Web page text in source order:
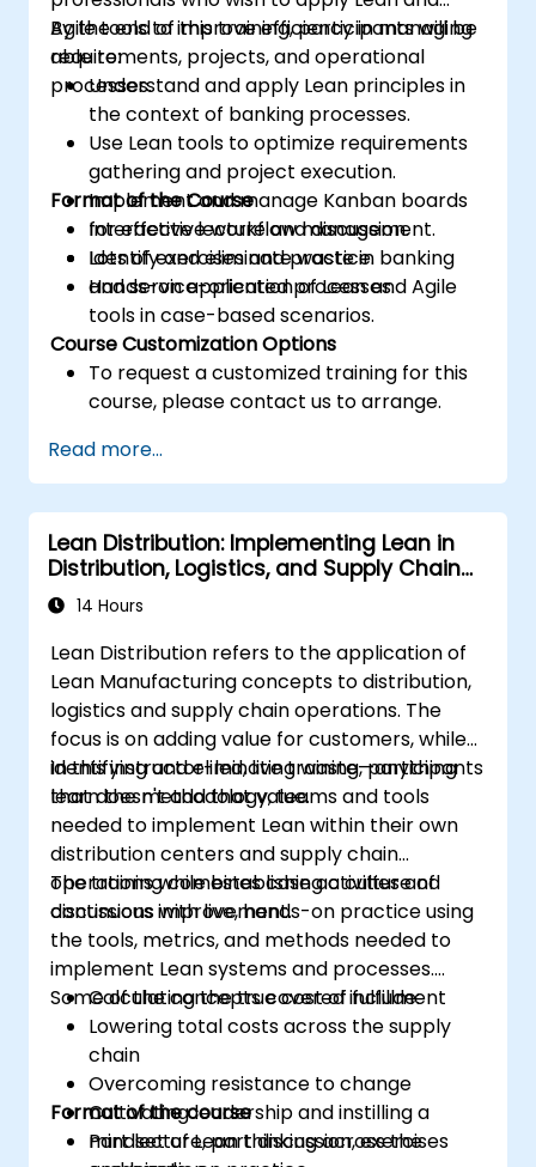
Agile tools to improve efficiency in managing
requirements, projects, and operational
processes.
By the end of this training, participants will be
able to:
Understand and apply Lean principles in
the context of banking processes.
Use Lean tools to optimize requirements
gathering and project execution.
Implement and manage Kanban boards
for effective workflow management.
Identify and eliminate waste in banking
and service-oriented processes.
Format of the Course
Interactive lecture and discussion.
Lots of exercises and practice.
Hands-on application of Lean and Agile
tools in case-based scenarios.
Course Customization Options
To request a customized training for this
course, please contact us to arrange.
Read more...
Lean Distribution: Implementing Lean in
Distribution, Logistics, and Supply Chain
Operations
14 Hours
Lean Distribution refers to the application of
Lean Manufacturing concepts to distribution,
logistics and supply chain operations. The
focus is on adding value for customers, while
identifying and eliminating waste—anything
that doesn't add that value.
In this instructor-led, live training, participants
learn the methodology, teams and tools
needed to implement Lean within their own
distribution centers and supply chain
operations while establishing a culture of
continuous improvement.
The training combines case activities and
discussions with live, hands-on practice using
the tools, metrics, and methods needed to
implement Lean systems and processes.
Some of the concepts covered include:
Calculating the true cost of fulfillment
Lowering total costs across the supply
chain
Overcoming resistance to change
Cultivating leadership and instilling a
mindset of Lean thinking across the
Format of the course
Part lecture, part discussion, exercises